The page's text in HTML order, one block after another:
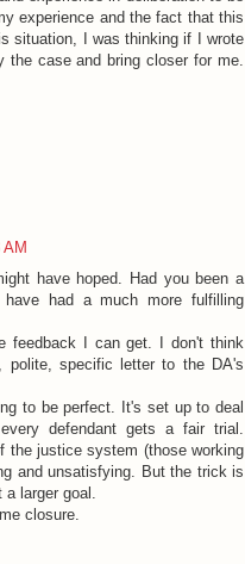
experience and the fact that this
situation, I was thinking if I wrote
case and bring closer for me.
have hoped. Had you been a
had a much more fulfilling
feedback I can get. I don't think
polite, specific letter to the DA's
to be perfect. It's set up to deal
defendant gets a fair trial.
the justice system (those working
and unsatisfying. But the trick is
a larger goal.
closure.